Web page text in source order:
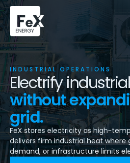
INDUSTRIAL OPERATIONS
Electrify
without
grid.
FeX stores electricity as high-
delivers firm industrial heat where
demand, or infrastructure limits